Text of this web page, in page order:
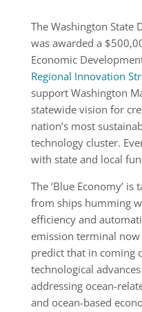
The Washington State
was awarded a
Economic
Regional Innovation
support Washington
statewide vision for
nation’s most
technology cluster.
with state and local
The ‘Blue Economy’
from ships humming
efficiency and
emission terminal
predict that in coming
technological
addressing ocean-
and ocean-based